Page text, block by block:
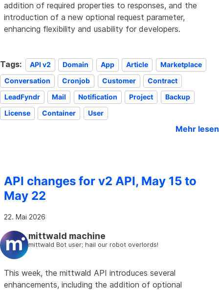
addition of required properties to responses, and the
introduction of a new optional request parameter,
enhancing flexibility and usability for developers.
Tags: API v2 Domain App Article
Marketplace
Conversation
Cronjob Customer
Contract
LeadFyndr
Mail Notification Project
Backup
License
Container User
Mehr lesen
API changes for v2 API, May 15 to
May 22
22. Mai 2026
mittwald machine
mittwald Bot user; hail our robot overlords!
This week, the mittwald API introduces several
enhancements, including the addition of optional